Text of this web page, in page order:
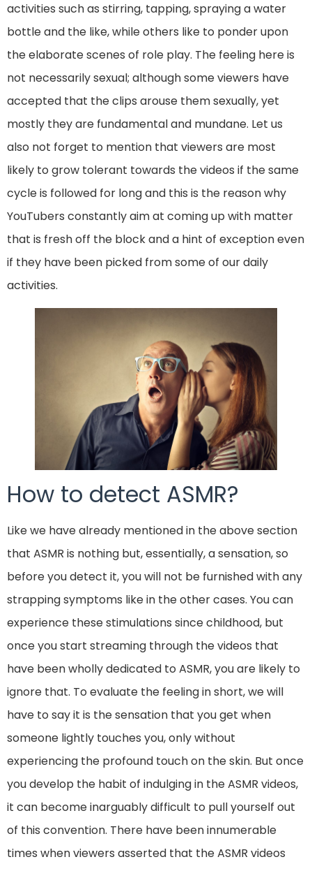
activities such as stirring, tapping, spraying a water
bottle and the like, while others like to ponder upon
the elaborate scenes of role play. The feeling here is
not necessarily sexual; although some viewers have
accepted that the clips arouse them sexually, yet
mostly they are fundamental and mundane. Let us
also not forget to mention that viewers are most
likely to grow tolerant towards the videos if the same
cycle is followed for long and this is the reason why
YouTubers constantly aim at coming up with matter
that is fresh off the block and a hint of exception even
if they have been picked from some of our daily
activities.
How to detect ASMR?
Like we have already mentioned in the above section
that ASMR is nothing but, essentially, a sensation, so
before you detect it, you will not be furnished with any
strapping symptoms like in the other cases. You can
experience these stimulations since childhood, but
once you start streaming through the videos that
have been wholly dedicated to ASMR, you are likely to
ignore that. To evaluate the feeling in short, we will
have to say it is the sensation that you get when
someone lightly touches you, only without
experiencing the profound touch on the skin. But once
you develop the habit of indulging in the ASMR videos,
it can become inarguably difficult to pull yourself out
of this convention. There have been innumerable
times when viewers asserted that the ASMR videos